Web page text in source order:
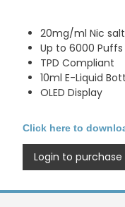
20mg/ml Nic salt
Up to 6000 Puffs
TPD Compliant
10ml E-Liquid
OLED Display
Click here to
Login to purchase